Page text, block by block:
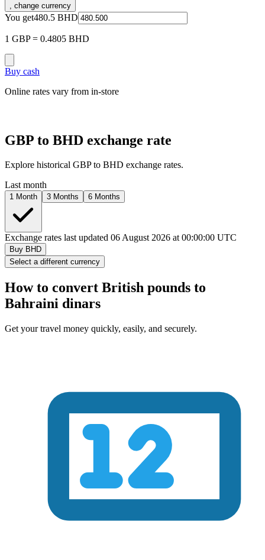
, change currency
You get480.5 BHD
1 GBP = 0.4805 BHD
Buy cash
Online rates vary from in-store
GBP to BHD exchange rate
Explore historical GBP to BHD exchange rates.
Last month
1 Month 3 Months 6 Months
Exchange rates last updated 06 August 2026 at 00:00:00 UTC
Buy BHD
Select a different currency
How to convert British pounds to
Bahraini dinars
Get your travel money quickly, easily, and securely.